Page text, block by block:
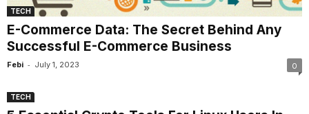
TECH
E-Commerce Data: The Secret Behind Any
Successful E-Commerce Business
Febi - July 1, 2023 0
TECH